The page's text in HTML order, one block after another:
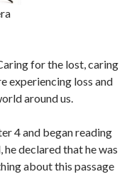
for the lost, caring
experiencing loss and
around us.
4 and began reading
declared that he was
about this passage